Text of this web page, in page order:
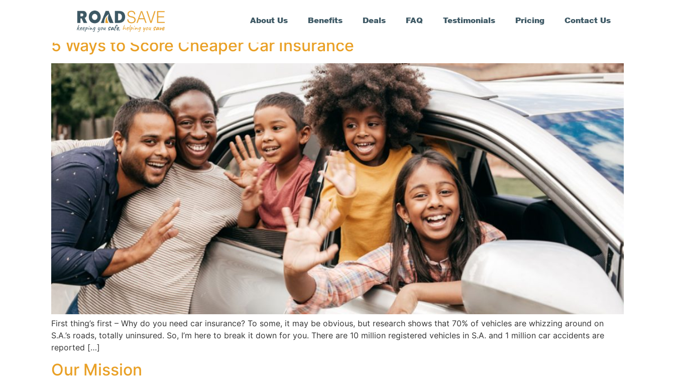
About Us Benefits Deals FAQ Testimonials Pricing Contact Us
Author:admin
5 Ways to Score Cheaper Car Insurance
First thing’s first – Why do you need car insurance? To some, it may be obvious, but research shows that 70% of vehicles are whizzing around on
S.A.’s roads, totally uninsured. So, I’m here to break it down for you. There are 10 million registered vehicles in S.A. and 1 million car accidents are
reported […]
Our Mission